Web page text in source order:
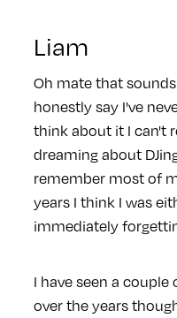
Liam
Oh mate that
honestly say I've
think about it I can't
dreaming about
remember most of
years I think I was
immediately
I have seen a couple
over the years